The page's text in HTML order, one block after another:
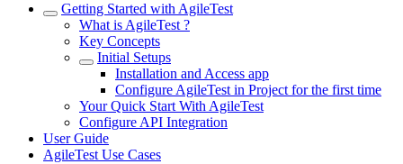
Getting Started with AgileTest
What is AgileTest ?
Key Concepts
Initial Setups
Installation and Access app
Configure AgileTest in Project for the first time
Your Quick Start With AgileTest
Configure API Integration
User Guide
AgileTest Use Cases